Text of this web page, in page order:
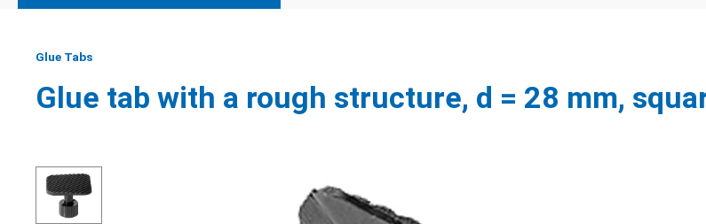
Glue Tabs
Glue tab with a rough structure, d = 28 mm,